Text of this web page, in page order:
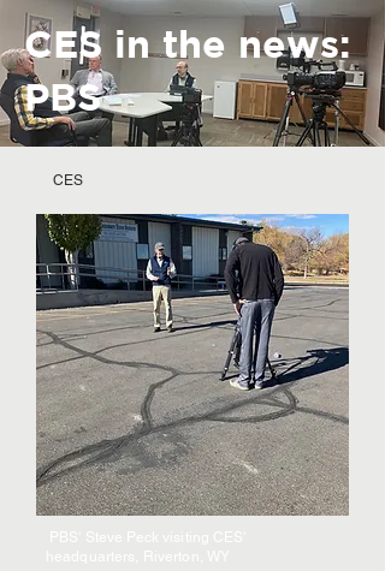
CES in the news:
PBS
CES